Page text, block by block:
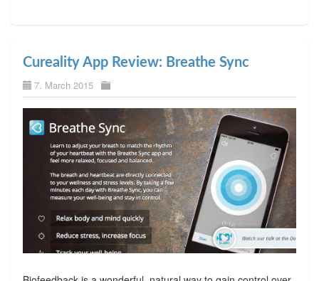
Cureality App Review: Breathe Sync
7. March 2015